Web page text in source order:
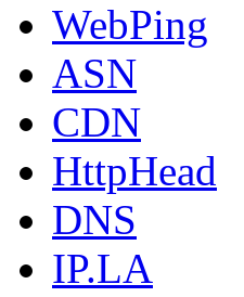
WebPing
ASN
CDN
HttpHead
DNS
IP.LA